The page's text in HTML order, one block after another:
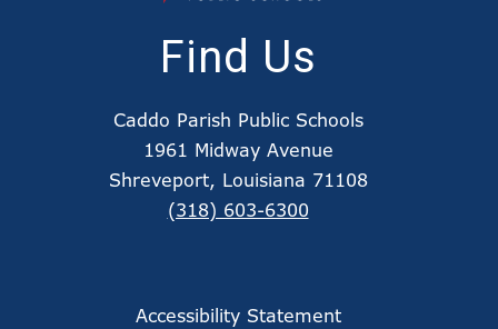
Find Us
Caddo Parish Public Schools
1961 Midway Avenue
Shreveport, Louisiana 71108
(318) 603-6300
Accessibility Statement